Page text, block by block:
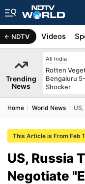
NDTV
Africa Videos
Trending
News
All India
Rotten
Bengaluru
Shocker
Home World News
This Article is From Feb
US, Russia
Negotiate